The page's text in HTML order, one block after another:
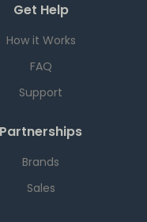
Get Help
How it Works
FAQ
Support
Partnerships
Brands
Sales